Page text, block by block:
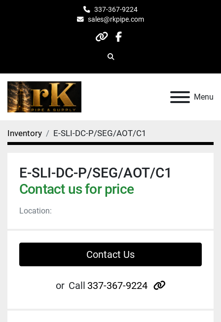
337-367-9224
sales@rkpipe.com
otherfacebook
Search
Menu
Inventory E-SLI-DC-P/SEG/AOT/C1
E-SLI-DC-P/SEG/AOT/C1
Contact us for price
Location:
Contact Us
or Call 337-367-9224 other